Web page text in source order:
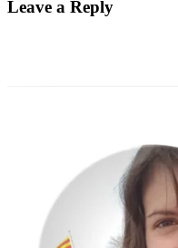
Reader
Leave a Reply